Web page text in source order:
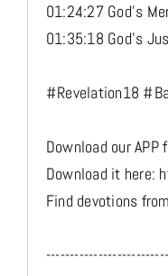
01:24:27 God’s
01:35:18 God’s
#Revelation18
Download our APP
Download it here:
Find devotions